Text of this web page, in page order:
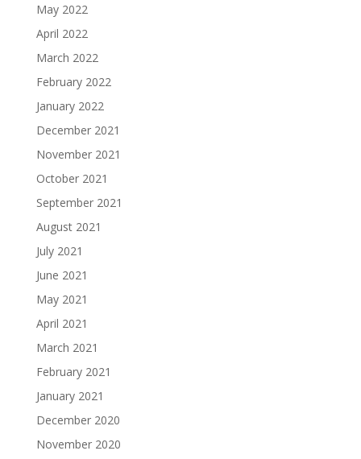
May 2022
April 2022
March 2022
February 2022
January 2022
December 2021
November 2021
October 2021
September 2021
August 2021
July 2021
June 2021
May 2021
April 2021
March 2021
February 2021
January 2021
December 2020
November 2020